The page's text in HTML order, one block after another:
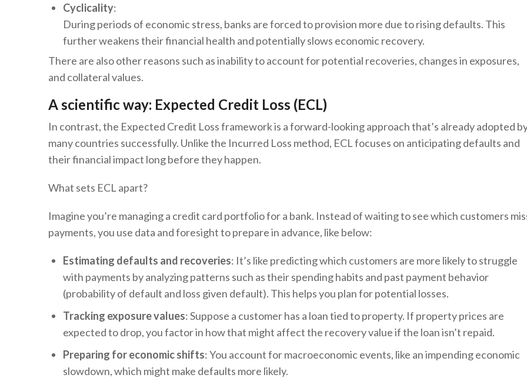
Cyclicality:
During periods of economic stress, banks are forced to provision more due to rising defaults. This
further weakens their financial health and potentially slows economic recovery.
There are also other reasons such as inability to account for potential recoveries, changes in exposures,
and collateral values.
A scientific way: Expected Credit Loss (ECL)
In contrast, the Expected Credit Loss framework is a forward-looking approach that’s already adopted
many countries successfully. Unlike the Incurred Loss method, ECL focuses on anticipating defaults and
their financial impact long before they happen.
What sets ECL apart?
Imagine you’re managing a credit card portfolio for a bank. Instead of waiting to see which customers
payments, you use data and foresight to prepare in advance, like below:
Estimating defaults and recoveries: It’s like predicting which customers are more likely to struggle
with payments by analyzing patterns such as their spending habits and past payment behavior
(probability of default and loss given default). This helps you plan for potential losses.
Tracking exposure values: Suppose a customer has a loan tied to property. If property prices are
expected to drop, you factor in how that might affect the recovery value if the loan isn’t repaid.
Preparing for economic shifts: You account for macroeconomic events, like an impending economic
slowdown, which might make defaults more likely.